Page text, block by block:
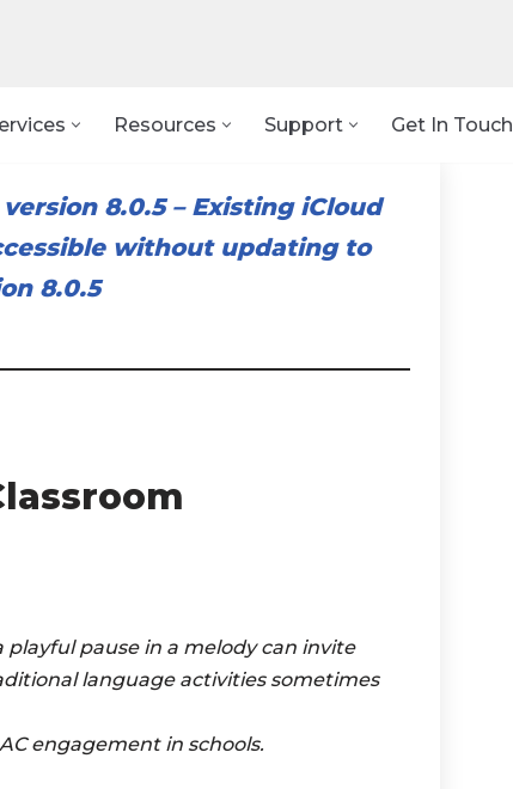
Resources Support Get In Touch
8.0.5– Existing iCloud
without updating to
8.0.5
pause in a melody can invite
language activities sometimes
engagement in schools.